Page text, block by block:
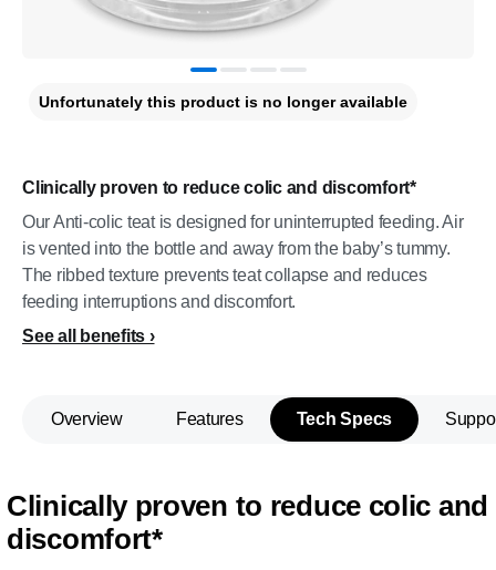
Clinically proven to reduce colic and discomfort*
Our Anti-colic teat is designed for uninterrupted feeding. Air
is vented into the bottle and away from the baby’s tummy.
The ribbed texture prevents teat collapse and reduces
feeding interruptions and discomfort.
See all benefits
Unfortunately this product is no longer available
Overview Features Tech Specs
Clinically proven to reduce colic and
discomfort*